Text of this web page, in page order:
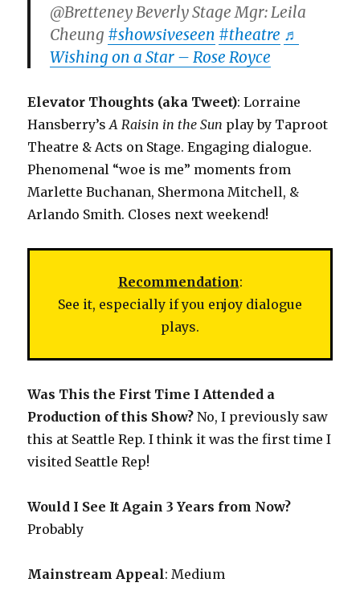
@Bretteney Beverly Stage Mgr: Leila
Cheung #showsiveseen #theatre ♬
Wishing on a Star – Rose Royce
Elevator Thoughts (aka Tweet): Lorraine
Hansberry’sA Raisin in the Sun play by Taproot
Theatre & Acts on Stage. Engaging dialogue.
Phenomenal “woe is me” moments from
Marlette Buchanan, Shermona Mitchell, &
Arlando Smith. Closes next weekend!
Recommendation:
See it, especially if you enjoy dialogue
plays.
Was This the First Time I Attended a
Production of this Show? No, I previously saw
this at Seattle Rep. I think it was the first time I
visited Seattle Rep!
Would I See It Again 3 Years from Now?
Probably
Mainstream Appeal: Medium